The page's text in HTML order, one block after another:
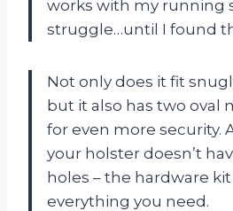
works with my running
struggle…until I found
Not only does it fit
but it also has two oval
for even more security.
your holster doesn’t
holes – the hardware
everything you need.